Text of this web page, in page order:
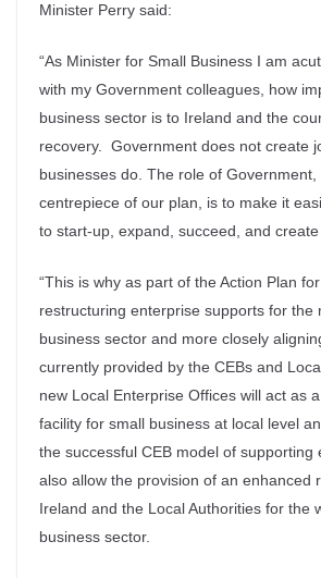
Minister Perry said:
“As Minister for Small Business I am
with my Government colleagues, how
business sector is to Ireland and the
recovery. Government does not create
businesses do. The role of Government,
centrepiece of our plan, is to make it
to start-up, expand, succeed, and create
“This is why as part of the Action Plan
restructuring enterprise supports for the
business sector and more closely
currently provided by the CEBs and
new Local Enterprise Offices will act as
facility for small business at local level
the successful CEB model of supporting
also allow the provision of an enhanced
Ireland and the Local Authorities for the
business sector.